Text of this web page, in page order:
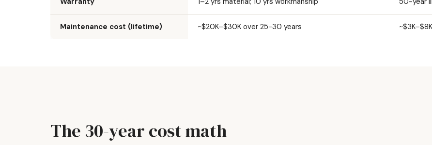
Maintenance cost (lifetime) ~$20K–$30K over 25-30 years
The 30-year cost math